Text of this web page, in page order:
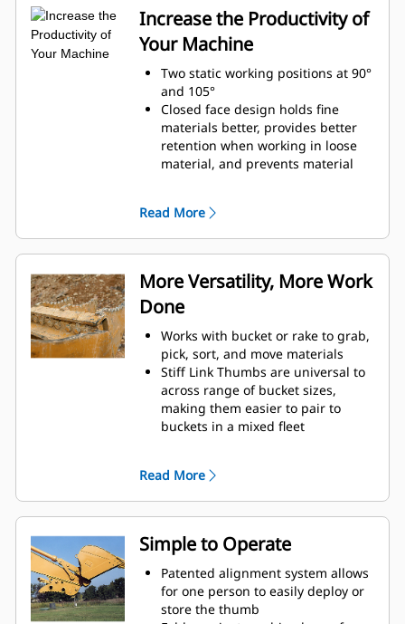
Increase the Productivity of
Your Machine
Two static working positions at 90°
and 105°
Closed face design holds fine
materials better, provides better
retention when working in loose
material, and prevents material
range due to a lighter design
Increase the productivity with
periodic use where a bucket or
rake alone would fall short
Read More
More Versatility, More Work
Done
Works with bucket or rake to grab,
pick, sort, and move materials
Stiff Link Thumbs are universal to
across range of bucket sizes,
making them easier to pair to
buckets in a mixed fleet
select the best option for a wide or
narrow grip, shorter center times
for straddling the boom during
transport.
Managing multiple attachments
for a fleet is easier with a coupler
system. Select thumb models are
compatible with Cat Pin Grabber
Read More
Simple to Operate
Patented alignment system allows
for one person to easily deploy or
store the thumb